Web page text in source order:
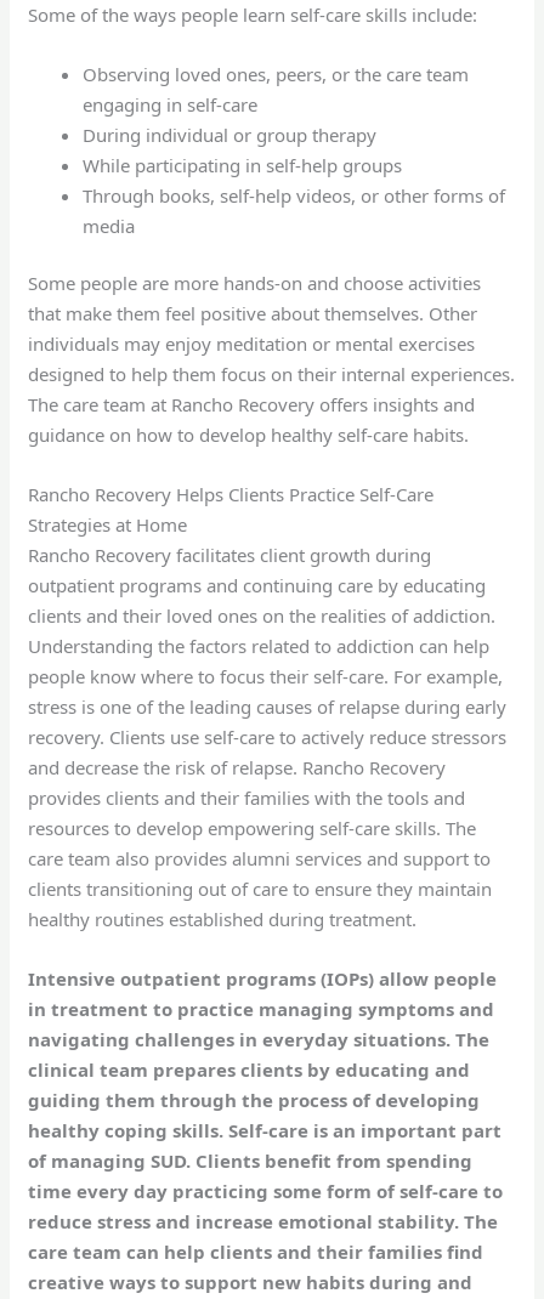
Some of the ways people learn self-care skills include:
Observing loved ones, peers, or the care team
engaging in self-care
During individual or group therapy
While participating in self-help groups
Through books, self-help videos, or other forms of
media
Some people are more hands-on and choose activities
that make them feel positive about themselves. Other
individuals may enjoy meditation or mental exercises
designed to help them focus on their internal experiences.
The care team at Rancho Recovery offers insights and
guidance on how to develop healthy self-care habits.
Rancho Recovery Helps Clients Practice Self-Care
Strategies at Home
Rancho Recovery facilitates client growth during
outpatient programs and continuing care by educating
clients and their loved ones on the realities of addiction.
Understanding the factors related to addiction can help
people know where to focus their self-care. For example,
stress is one of the leading causes of relapse during early
recovery. Clients use self-care to actively reduce stressors
and decrease the risk of relapse. Rancho Recovery
provides clients and their families with the tools and
resources to develop empowering self-care skills. The
care team also provides alumni services and support to
clients transitioning out of care to ensure they maintain
healthy routines established during treatment.
Intensive outpatient programs (IOPs) allow people
in treatment to practice managing symptoms and
navigating challenges in everyday situations. The
clinical team prepares clients by educating and
guiding them through the process of developing
healthy coping skills. Self-care is an important part
of managing SUD. Clients benefit from spending
time every day practicing some form of self-care to
reduce stress and increase emotional stability. The
care team can help clients and their families find
creative ways to support new habits during and